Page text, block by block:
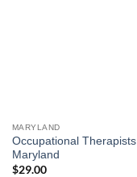
MARYLAND
Occupational Therapists
Maryland
$29.00